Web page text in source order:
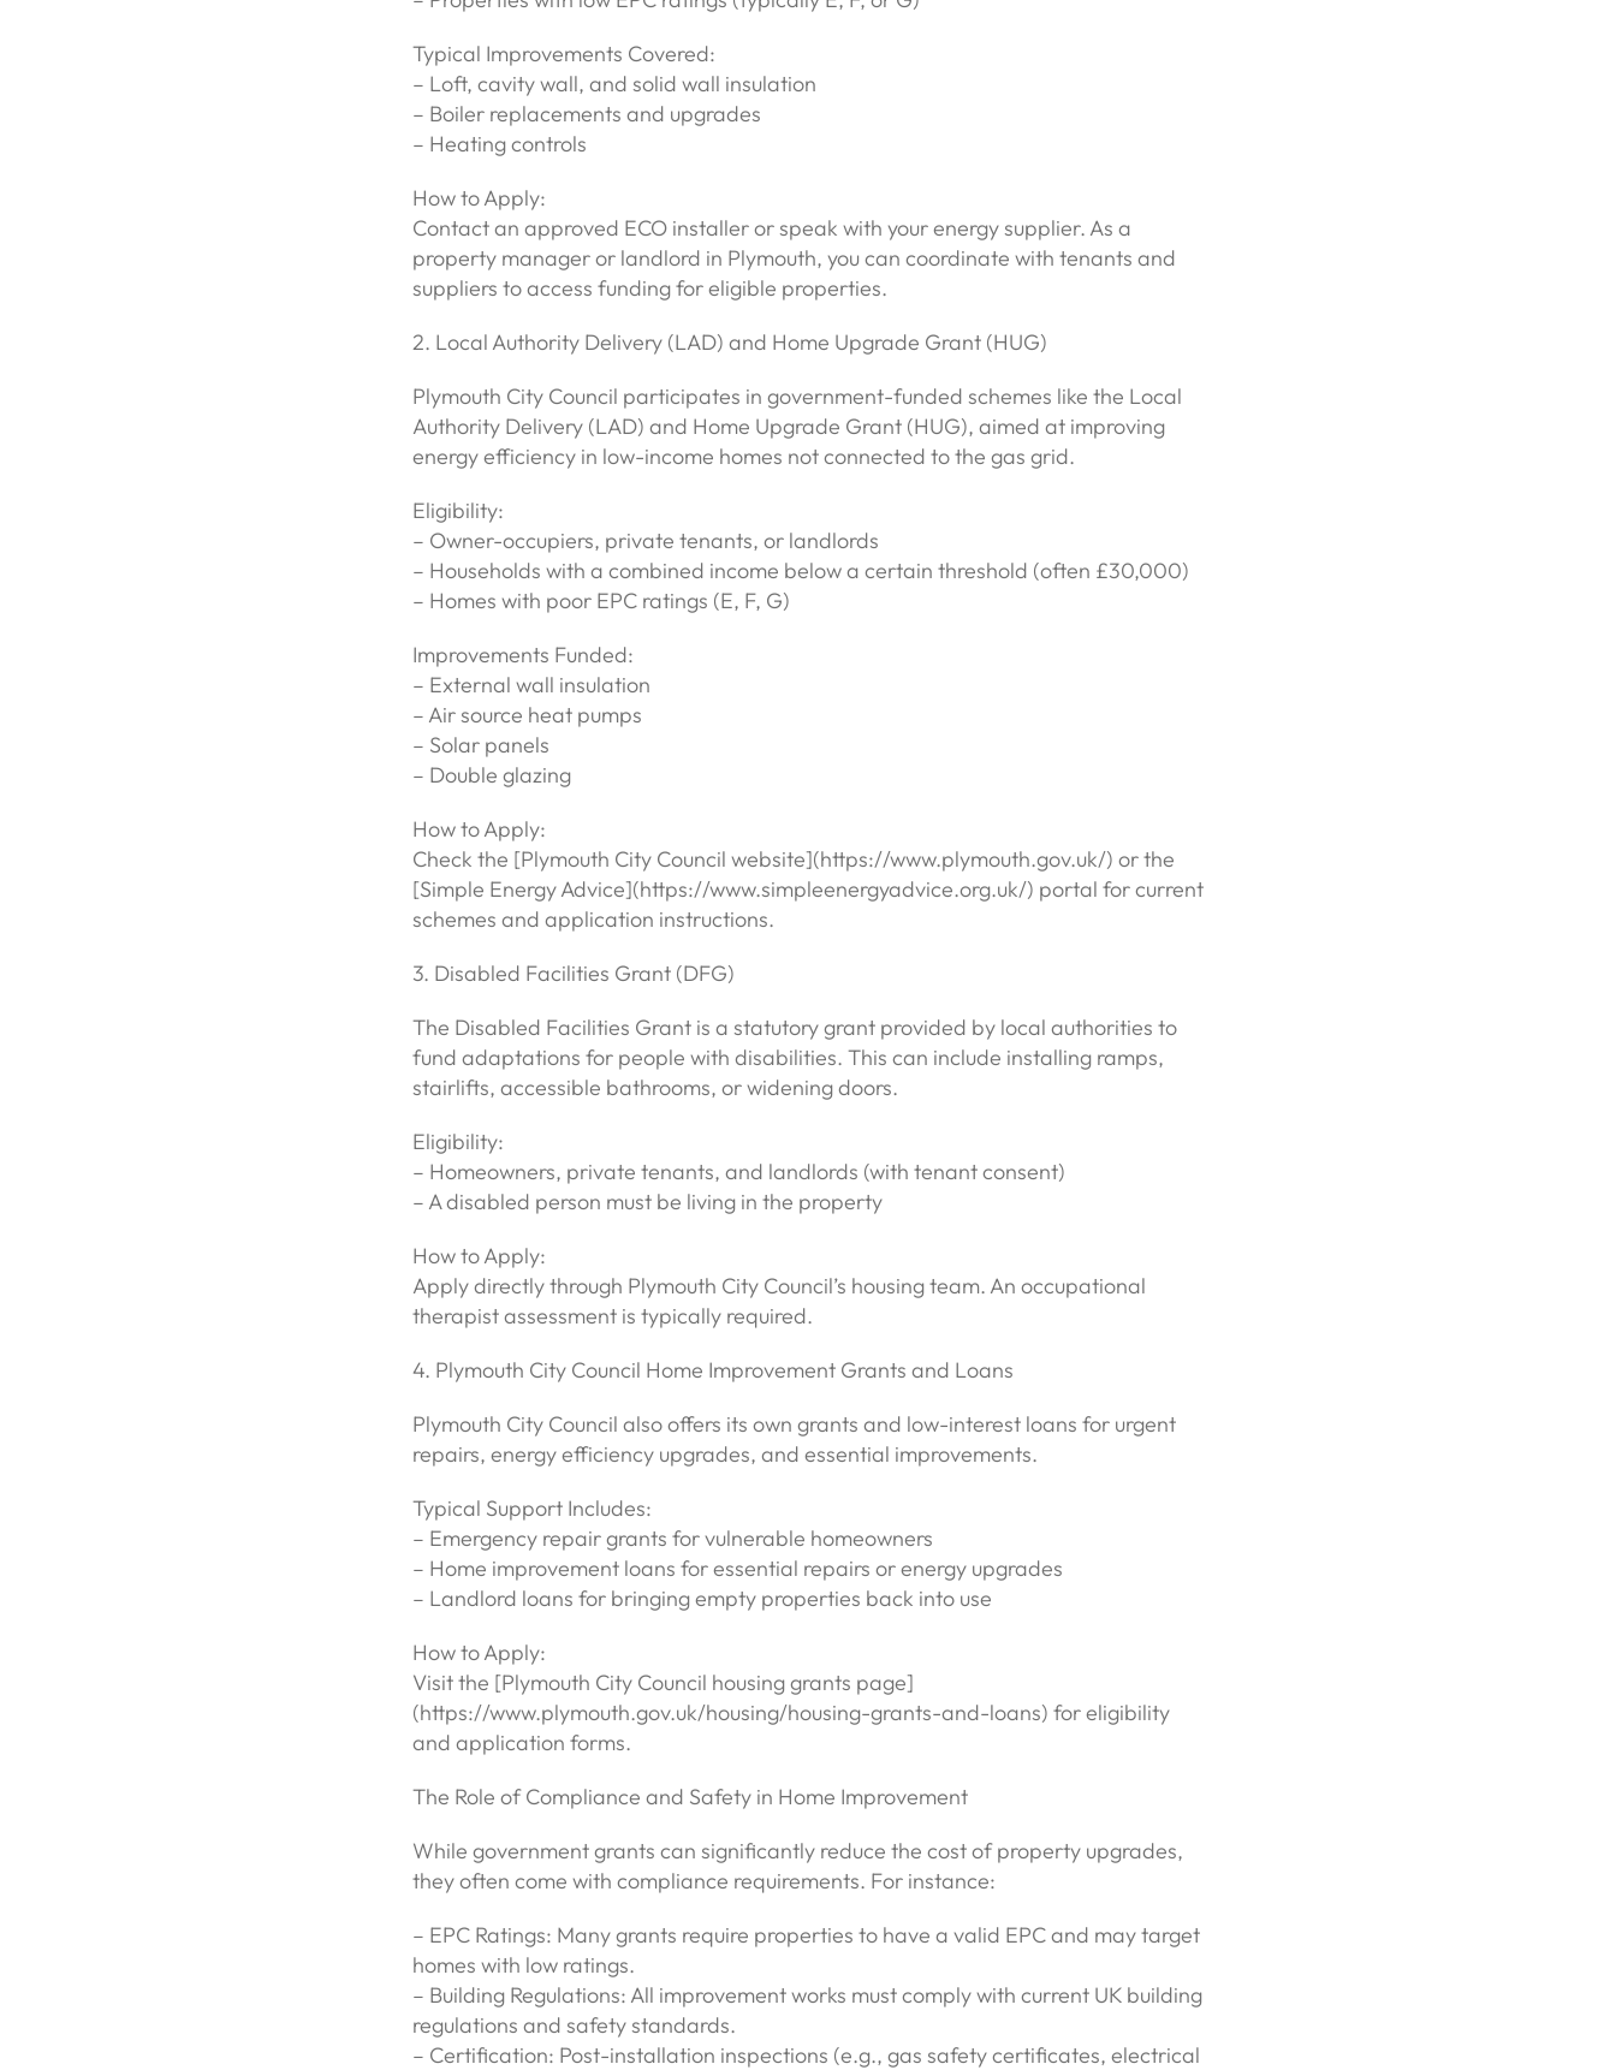
Typical Improvements Covered:
– Loft, cavity wall, and solid wall insulation
– Boiler replacements and upgrades
– Heating controls
How to Apply:
Contact an approved ECO installer or speak with your energy supplier. As a
property manager or landlord in Plymouth, you can coordinate with tenants and
suppliers to access funding for eligible properties.
2. Local Authority Delivery (LAD) and Home Upgrade Grant (HUG)
Plymouth City Council participates in government-funded schemes like the Local
Authority Delivery (LAD) and Home Upgrade Grant (HUG), aimed at improving
energy efficiency in low-income homes not connected to the gas grid.
Eligibility:
– Owner-occupiers, private tenants, or landlords
– Households with a combined income below a certain threshold (often £30,000)
– Homes with poor EPC ratings (E, F, G)
Improvements Funded:
– External wall insulation
– Air source heat pumps
– Solar panels
– Double glazing
How to Apply:
Check the [Plymouth City Council website](https://www.plymouth.gov.uk/) or the
[Simple Energy Advice](https://www.simpleenergyadvice.org.uk/) portal for current
schemes and application instructions.
3. Disabled Facilities Grant (DFG)
The Disabled Facilities Grant is a statutory grant provided by local authorities to
fund adaptations for people with disabilities. This can include installing ramps,
stairlifts, accessible bathrooms, or widening doors.
Eligibility:
– Homeowners, private tenants, and landlords (with tenant consent)
– A disabled person must be living in the property
How to Apply:
Apply directly through Plymouth City Council’s housing team. An occupational
therapist assessment is typically required.
4. Plymouth City Council Home Improvement Grants and Loans
Plymouth City Council also offers its own grants and low-interest loans for urgent
repairs, energy efficiency upgrades, and essential improvements.
Typical Support Includes:
– Emergency repair grants for vulnerable homeowners
– Home improvement loans for essential repairs or energy upgrades
– Landlord loans for bringing empty properties back into use
How to Apply:
Visit the [Plymouth City Council housing grants page]
(https://www.plymouth.gov.uk/housing/housing-grants-and-loans) for eligibility
and application forms.
The Role of Compliance and Safety in Home Improvement
While government grants can significantly reduce the cost of property upgrades,
they often come with compliance requirements. For instance:
– EPC Ratings: Many grants require properties to have a valid EPC and may target
homes with low ratings.
– Building Regulations: All improvement works must comply with current UK building
regulations and safety standards.
– Certification: Post-installation inspections (e.g., gas safety certificates, electrical